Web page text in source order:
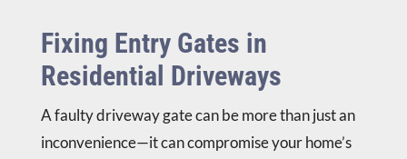
Fixing Entry Gates in
Residential Driveways
A faulty driveway gate can be more than just an
inconvenience—it can compromise your home’s